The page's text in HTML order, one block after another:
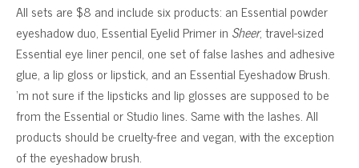
All sets are $8 and include six products: an Essential powder
eyeshadow duo, Essential Eyelid Primer in Sheer, travel-sized
Essential eye liner pencil, one set of false lashes and adhesive
glue, a lip gloss or lipstick, and an Essential Eyeshadow Brush.
‘m not sure if the lipsticks and lip glosses are supposed to be
from the Essential or Studio lines. Same with the lashes. All
products should be cruelty-free and vegan, with the exception
of the eyeshadow brush.